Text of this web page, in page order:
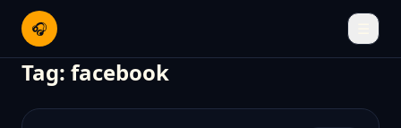
🎧
Tag: facebook